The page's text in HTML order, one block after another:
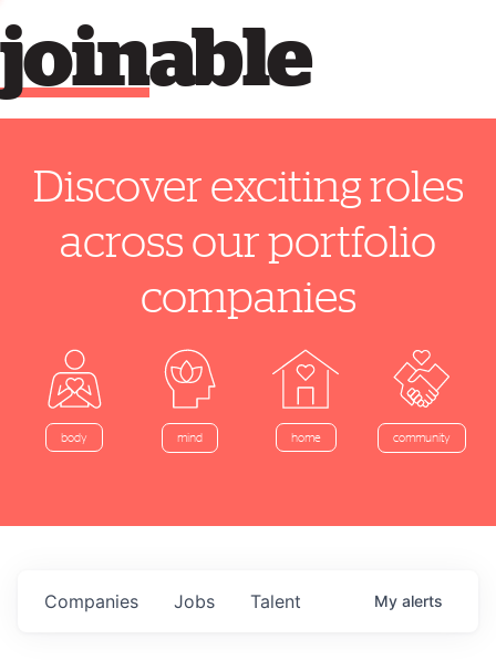
able
join
Discover exciting roles
across our portfolio
companies
body mind home community
Jobs
Companies Talent My alerts